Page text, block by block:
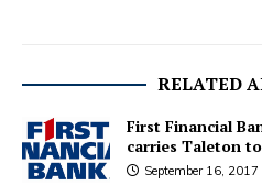
RELATED
First Financial
carries Taleton
September 16, 2017